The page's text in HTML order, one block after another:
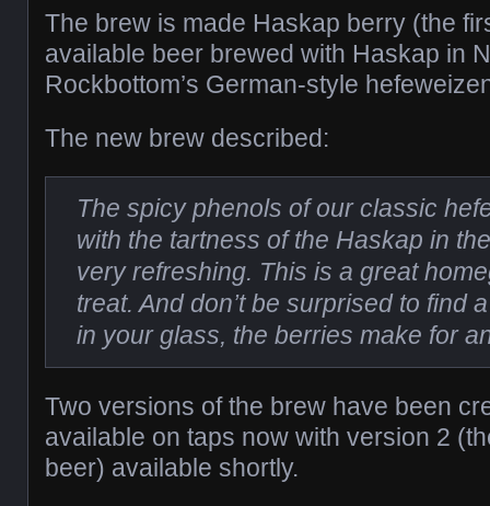
The brew is made Haskap berry (the
available beer brewed with Haskap in
Rockbottom’s German-style
The new brew described:
The spicy phenols of our classic
with the tartness of the Haskap in
very refreshing. This is a great
treat. And don’t be surprised to find
in your glass, the berries make for
Two versions of the brew have been
available on taps now with version 2
beer) available shortly.